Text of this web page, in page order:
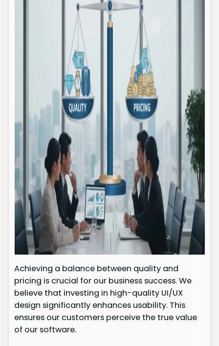
Achieving a balance between quality and
pricing is crucial for our business success. We
believe that investing in high-quality UI/UX
design significantly enhances usability. This
ensures our customers perceive the true value
of our software.